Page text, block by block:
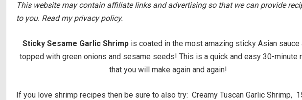
This website may contain affiliate links and advertising so that we can provide
to you. Read my privacy policy.
Sticky Sesame Garlic Shrimpis coated in the most amazing sticky Asian sauce
topped with green onions and sesame seeds! This is a quick and easy 30-minute
that you will make again and again!
If you love shrimp recipes then be sure to also try: Creamy Tuscan Garlic Shrimp,